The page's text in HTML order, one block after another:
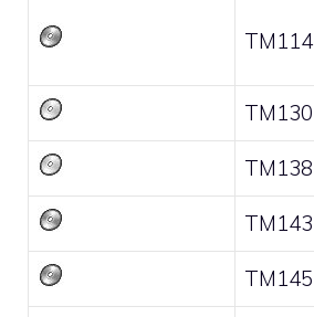
TM114
TM130
TM138
TM143
TM145